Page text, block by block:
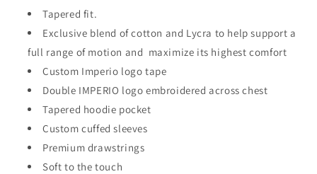
Tapered fit.
Exclusive blend of cotton and Lycra to help support a
full range of motion and maximize its highest comfort
Custom Imperio logo tape
Double IMPERIO logo embroidered across chest
Tapered hoodie pocket
Custom cuffed sleeves
Premium drawstrings
Soft to the touch